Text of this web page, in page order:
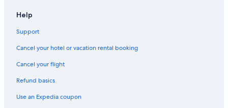
Help
Support
Cancel your hotel or vacation rental booking
Cancel your flight
Refund basics
Use an Expedia coupon